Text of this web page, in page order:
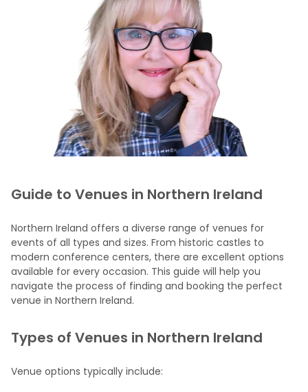
Guide to Venues in Northern Ireland
Northern Ireland offers a diverse range of venues for
events of all types and sizes. From historic castles to
modern conference centers, there are excellent options
available for every occasion. This guide will help you
navigate the process of finding and booking the perfect
venue in Northern Ireland.
Types of Venues in Northern Ireland
Venue options typically include: